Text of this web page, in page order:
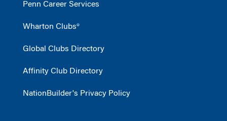
Penn Career Services
Wharton Clubs®
Global Clubs Directory
Affinity Club Directory
NationBuilder's Privacy Policy